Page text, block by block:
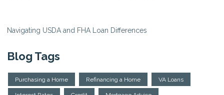
Navigating USDA and FHA Loan Differences
Blog Tags
Purchasing a Home Refinancing a Home VA Loans